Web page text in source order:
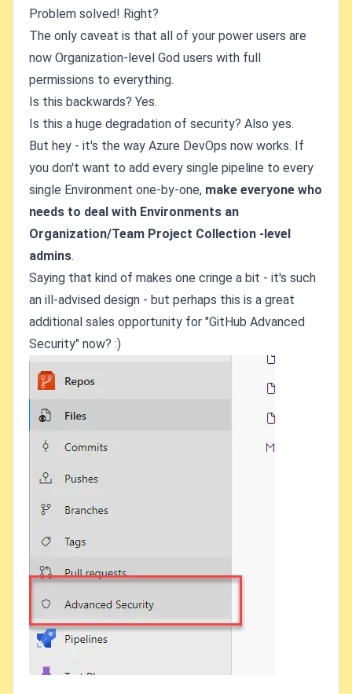
Problem solved! Right?
The only caveat is that all of your power users are
now Organization-level God users with full
permissions to everything.
Is this backwards? Yes.
Is this a huge degradation of security? Also yes.
But hey - it's the way Azure DevOps now works. If
you don't want to add every single pipeline to every
single Environment one-by-one, make everyone who
needs to deal with Environments an
Organization/Team Project Collection -level
admins.
Saying that kind of makes one cringe a bit - it's such
an ill-advised design - but perhaps this is a great
additional sales opportunity for "GitHub Advanced
Security" now? :)